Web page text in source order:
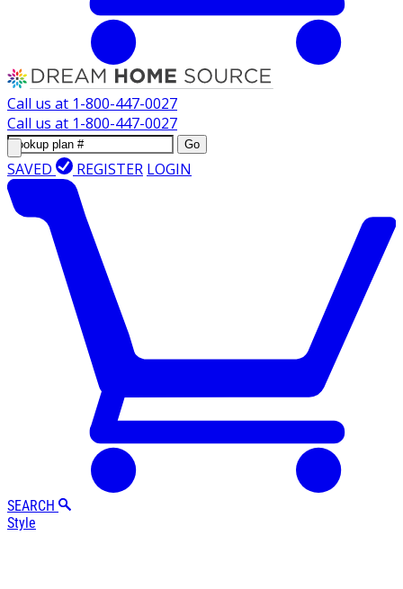
Call us at 1-800-447-0027
Call us at 1-800-447-0027
Go
SAVED REGISTER LOGIN
SEARCH
Style